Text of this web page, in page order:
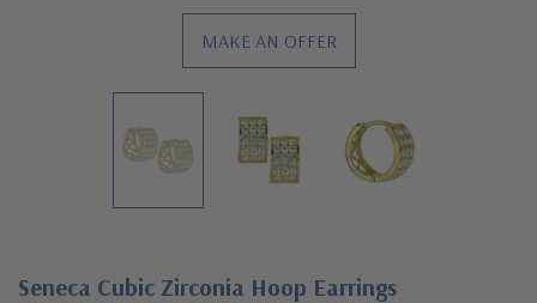
MAKE AN OFFER
Seneca Cubic Zirconia Hoop Earrings